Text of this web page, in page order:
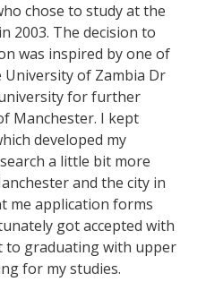
chose to study at the
2003. The decision to
was inspired by one of
of Zambia Dr
for further
Manchester. I kept
developed my
a little bit more
and the city in
me application forms
got accepted with
to graduating with upper
for my studies.